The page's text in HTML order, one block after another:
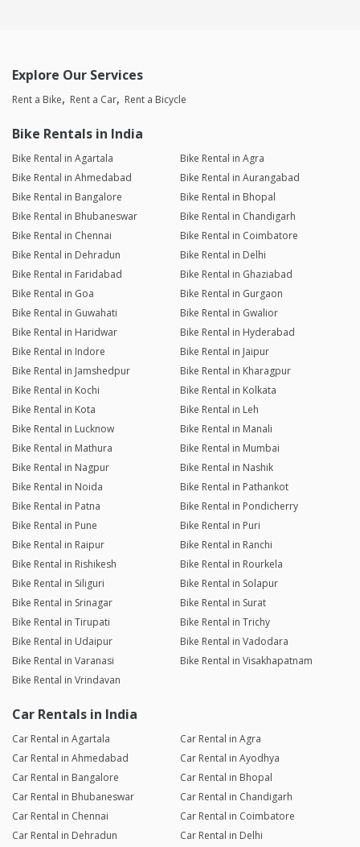
Explore Our Services
Rent a Bike Rent a Car Rent a Bicycle
Bike Rentals in India
Bike Rental in Agartala
Bike Rental in Agra
Bike Rental in Ahmedabad
Bike Rental in Aurangabad
Bike Rental in Bangalore
Bike Rental in Bhopal
Bike Rental in Bhubaneswar
Bike Rental in Chandigarh
Bike Rental in Chennai
Bike Rental in Coimbatore
Bike Rental in Dehradun
Bike Rental in Delhi
Bike Rental in Faridabad
Bike Rental in Ghaziabad
Bike Rental in Goa
Bike Rental in Gurgaon
Bike Rental in Guwahati
Bike Rental in Gwalior
Bike Rental in Haridwar
Bike Rental in Hyderabad
Bike Rental in Indore
Bike Rental in Jaipur
Bike Rental in Jamshedpur
Bike Rental in Kharagpur
Bike Rental in Kochi
Bike Rental in Kolkata
Bike Rental in Kota
Bike Rental in Leh
Bike Rental in Lucknow
Bike Rental in Manali
Bike Rental in Mathura
Bike Rental in Mumbai
Bike Rental in Nagpur
Bike Rental in Nashik
Bike Rental in Noida
Bike Rental in Pathankot
Bike Rental in Patna
Bike Rental in Pondicherry
Bike Rental in Pune
Bike Rental in Puri
Bike Rental in Raipur
Bike Rental in Ranchi
Bike Rental in Rishikesh
Bike Rental in Rourkela
Bike Rental in Siliguri
Bike Rental in Solapur
Bike Rental in Srinagar
Bike Rental in Surat
Bike Rental in Tirupati
Bike Rental in Trichy
Bike Rental in Udaipur
Bike Rental in Vadodara
Bike Rental in Varanasi
Bike Rental in Visakhapatnam
Bike Rental in Vrindavan
Car Rentals in India
Car Rental in Agartala
Car Rental in Agra
Car Rental in Ahmedabad
Car Rental in Ayodhya
Car Rental in Bangalore
Car Rental in Bhopal
Car Rental in Bhubaneswar
Car Rental in Chandigarh
Car Rental in Chennai
Car Rental in Coimbatore
Car Rental in Dehradun
Car Rental in Delhi